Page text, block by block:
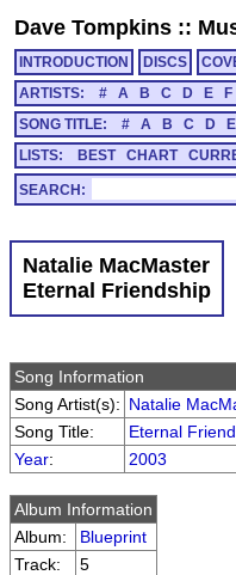
Dave Tompkins ::
INTRODUCTION DISCS
ARTISTS:
# A B C D E F
SONG TITLE:
# A B C D E
LISTS:
BEST CHART
SEARCH:
Natalie MacMaster
Eternal Friendship
Song Information
Song Artist(s): Natalie
Song Title:
Eternal
Year: 2003
Album Information
Album:
Blueprint
Track:
5